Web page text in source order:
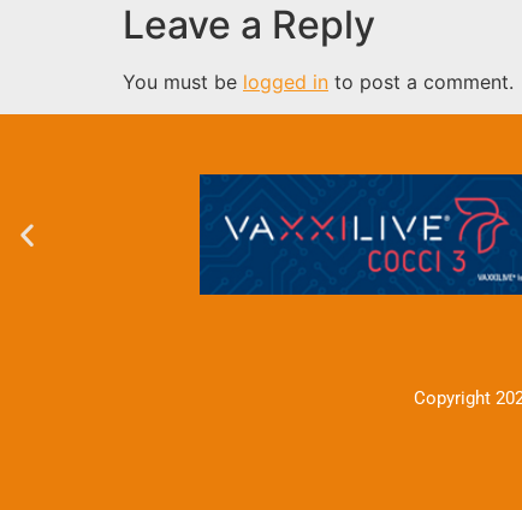
Leave a Reply
You must be logged in to post a comment.
Copyright